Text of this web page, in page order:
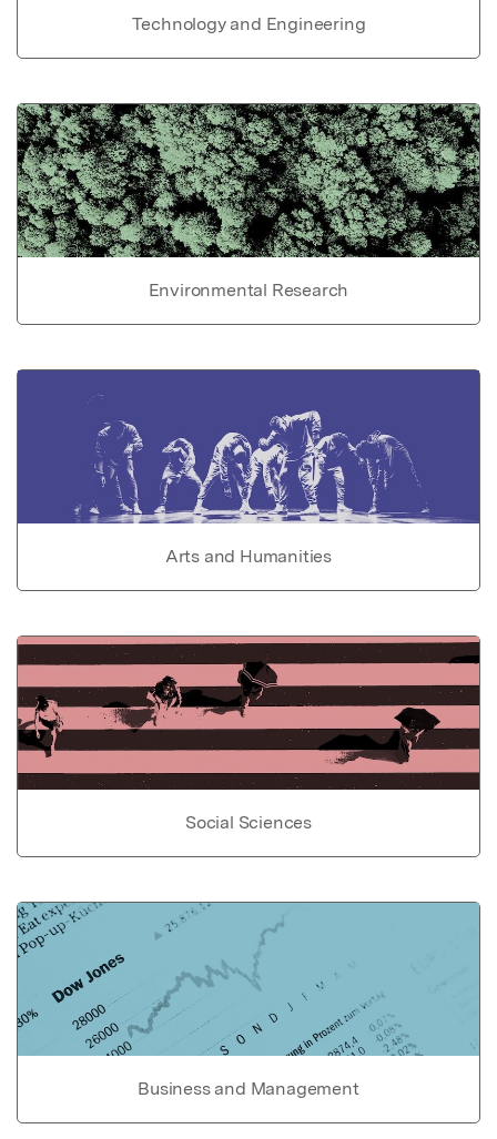
Technology and Engineering
Environmental Research
Arts and Humanities
Social Sciences
Business and Management